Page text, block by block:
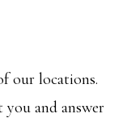
our locations.
you and answer